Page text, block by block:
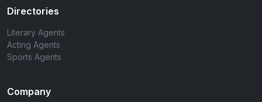
Directories
Literary Agents
Acting Agents
Sports Agents
Company